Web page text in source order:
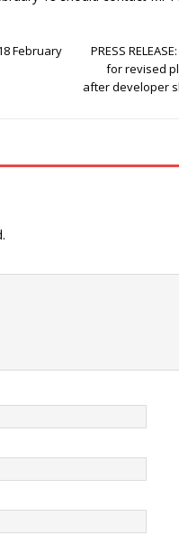
February
PRESS
for revised
after developer